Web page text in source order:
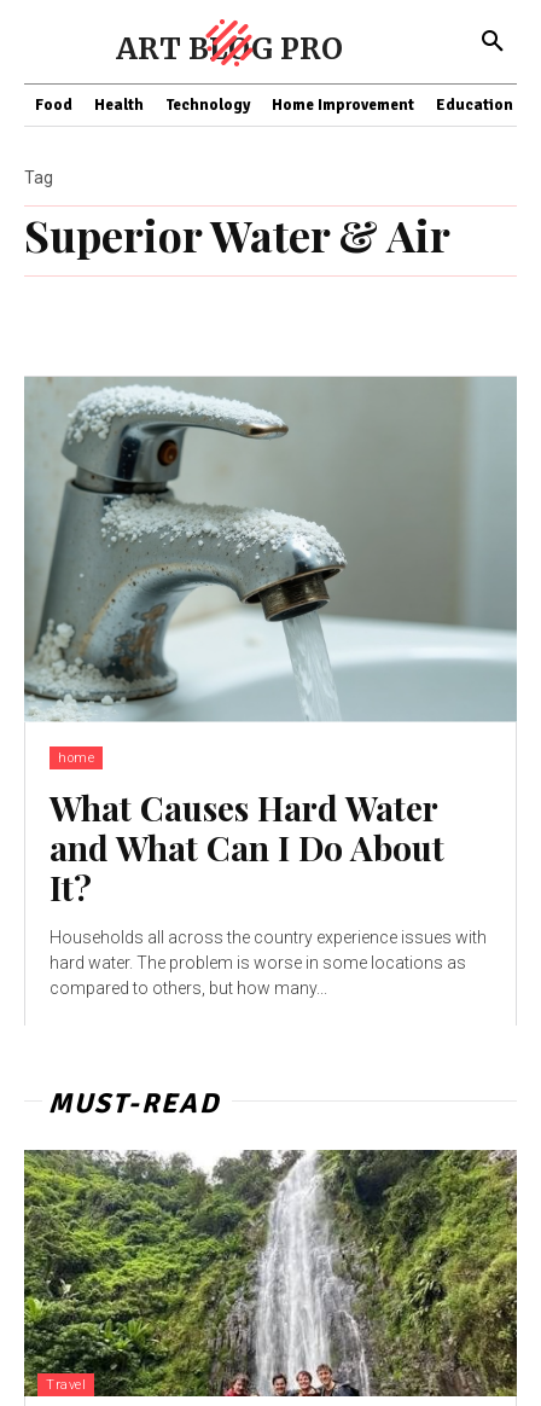
ART BLOG PRO
Food Health Technology Home Improvement Education
Superior Water & Air
Tag
home
What Causes Hard Water
and What Can I Do About
It?
Households all across the country experience issues with
hard water. The problem is worse in some locations as
compared to others, but how many...
MUST-READ
Travel